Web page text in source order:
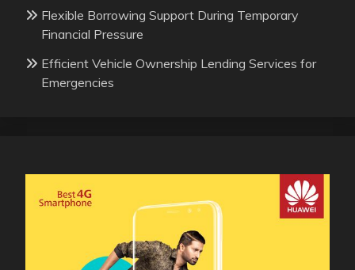
Flexible Borrowing Support During Temporary
Financial Pressure
Efficient Vehicle Ownership Lending Services for
Emergencies